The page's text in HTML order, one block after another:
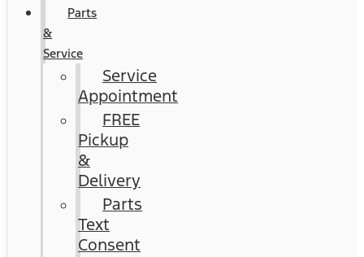
Parts
&
Service
Service
Appointment
FREE
Pickup
&
Delivery
Parts
Text
Consent